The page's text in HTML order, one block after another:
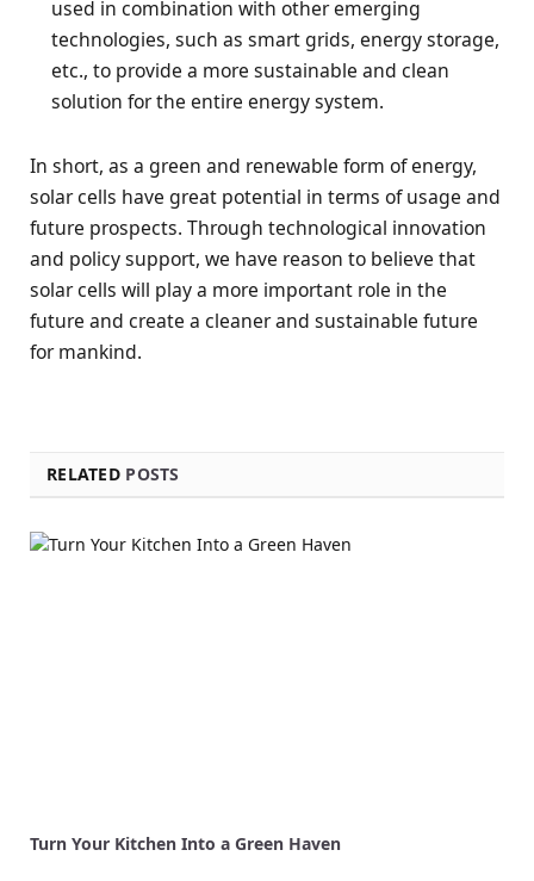
used in combination with other emerging
technologies, such as smart grids, energy storage,
etc., to provide a more sustainable and clean
solution for the entire energy system.
In short, as a green and renewable form of energy,
solar cells have great potential in terms of usage and
future prospects. Through technological innovation
and policy support, we have reason to believe that
solar cells will play a more important role in the
future and create a cleaner and sustainable future
for mankind.
RELATED POSTS
Turn Your Kitchen Into a Green Haven